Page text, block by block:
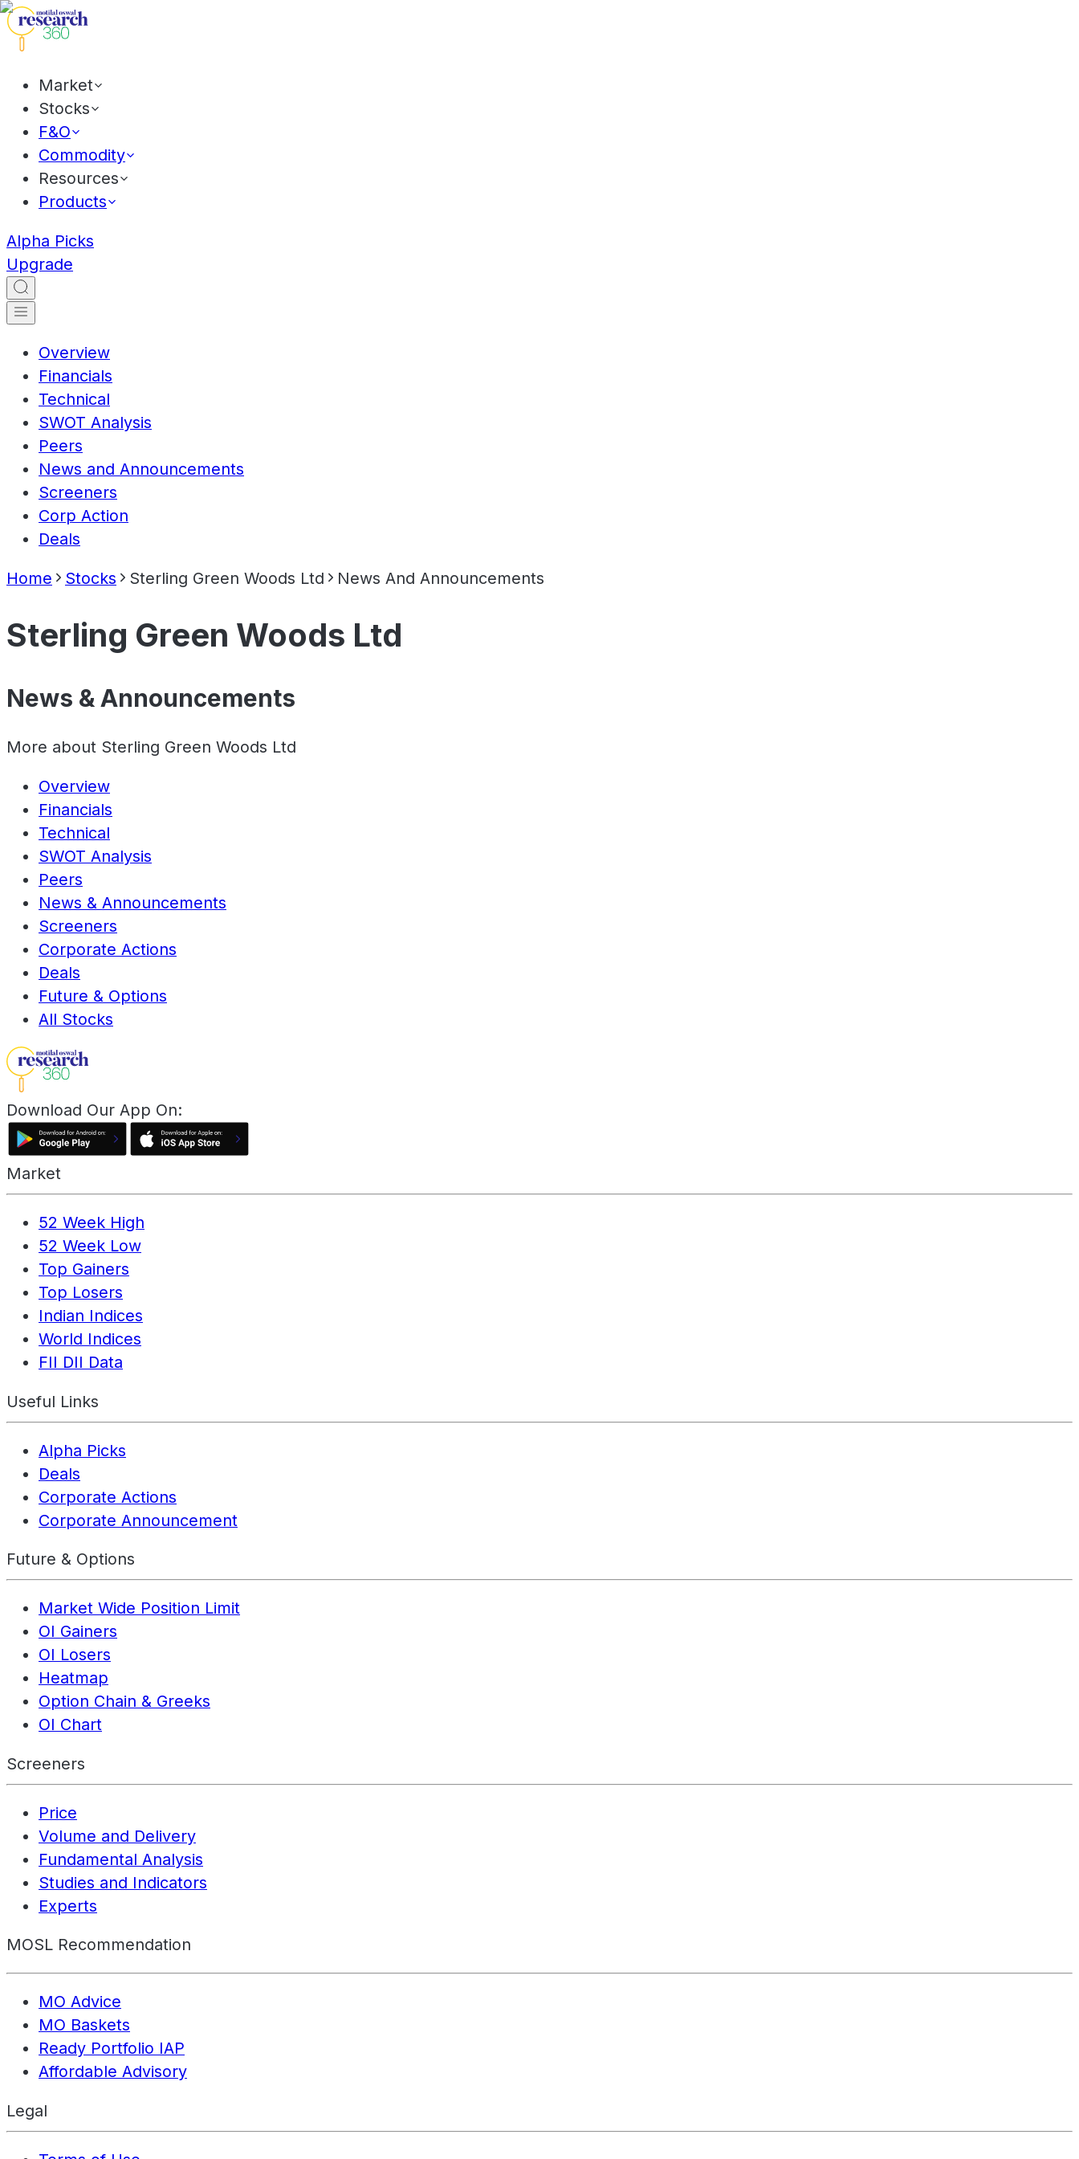
Market
Stocks
F&O
Commodity
Resources
Products
Alpha Picks
Upgrade
Overview
Financials
Technical
SWOT Analysis
Peers
News and Announcements
Screeners
Corp Action
Deals
Home Stocks Sterling Green Woods Ltd News And Announcements
Sterling Green Woods Ltd
News & Announcements
More about Sterling Green Woods Ltd
Overview
Financials
Technical
SWOT Analysis
Peers
News & Announcements
Screeners
Corporate Actions
Deals
Future & Options
All Stocks
Download Our App On:
Market
52 Week High
52 Week Low
Top Gainers
Top Losers
Indian Indices
World Indices
FII DII Data
Useful Links
Alpha Picks
Deals
Corporate Actions
Corporate Announcement
Future & Options
Market Wide Position Limit
OI Gainers
OI Losers
Heatmap
Option Chain & Greeks
OI Chart
Screeners
Price
Volume and Delivery
Fundamental Analysis
Studies and Indicators
Experts
MOSL Recommendation
MO Advice
MO Baskets
Ready Portfolio IAP
Affordable Advisory
Legal